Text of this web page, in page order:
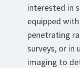
interested in
equipped
penetrating
surveys, or in
imaging to